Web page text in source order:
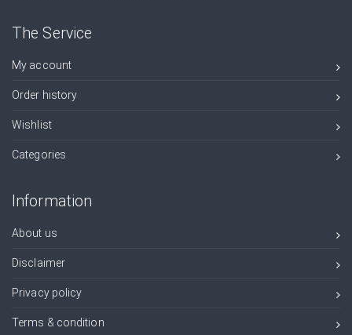
The Service
My account
Order history
Wishlist
Categories
Information
About us
Disclaimer
Privacy policy
Terms & condition